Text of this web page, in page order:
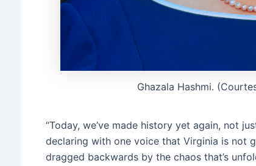
Ghazala Hashmi.
“Today, we’ve made history yet again, not
declaring with one voice that Virginia is not
dragged backwards by the chaos that’s